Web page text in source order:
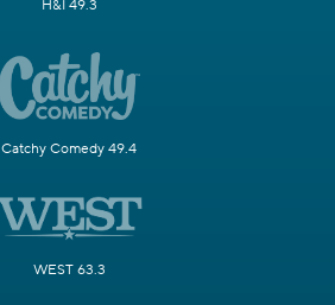
H&I 49.3
Catchy Comedy 49.4
WEST 63.3